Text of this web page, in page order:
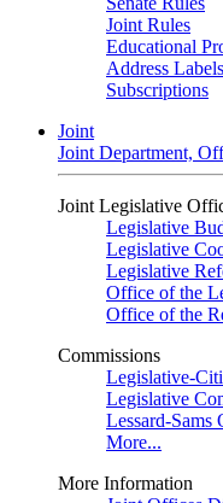
Joint Rules
Educational
Address Labels
Subscriptions
Joint
Joint Department,
Joint Legislative
Legislative
Legislative
Legislative
Office of the
Office of the
Commissions
Legislative-
Legislative
Lessard-Sams
More...
More Information